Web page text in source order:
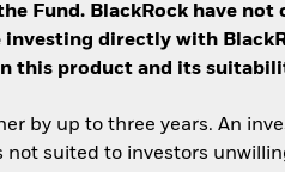
Fund. BlackRock have not
directly with
this product and its
by up to three years. An
suited to investors